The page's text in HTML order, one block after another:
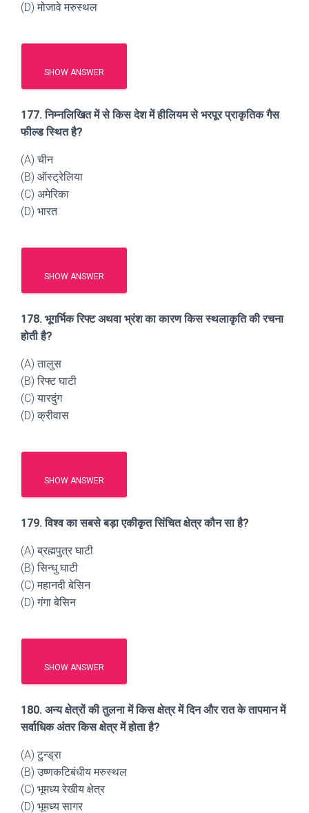
(D) मोजावे मरुस्थल
SHOW ANSWER
177. निम्नलिखित में से किस देश में हीलियम से भरपूर प्राकृतिक गैस
फील्ड स्थित है?
(A) चीन
(B) ऑस्ट्रेलिया
(C) अमेरिका
(D) भारत
SHOW ANSWER
178. भूगर्भिक रिफ्ट अथवा भ्रंश का कारण किस स्थलाकृति की रचना
होती है?
(A) तालुस
(B) रिफ्ट घाटी
(C) यारदुंग
(D) क्रीवास
SHOW ANSWER
179. विश्व का सबसे बड़ा एकीकृत सिंचित क्षेत्र कौन सा है?
(A) ब्रह्मपुत्र घाटी
(B) सिन्धु घाटी
(C) महानदी बेसिन
(D) गंगा बेसिन
SHOW ANSWER
180. अन्य क्षेत्रों की तुलना में किस क्षेत्र में दिन और रात के तापमान में
सर्वाधिक अंतर किस क्षेत्र में होता है?
(A) टुन्ड्रा
(B) उष्णकटिबंधीय मरुस्थल
(C) भूमध्य रेखीय क्षेत्र
(D) भूमध्य सागर